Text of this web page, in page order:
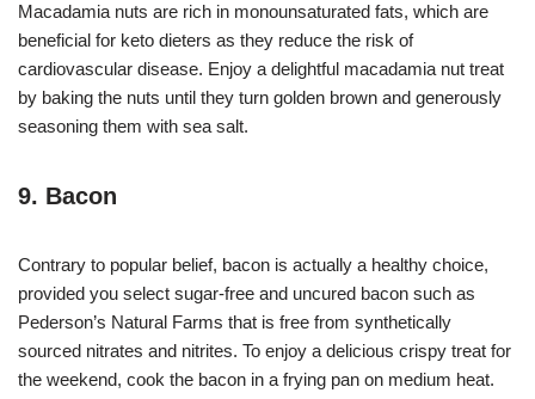
Macadamia nuts are rich in monounsaturated fats, which are
beneficial for keto dieters as they reduce the risk of
cardiovascular disease. Enjoy a delightful macadamia nut treat
by baking the nuts until they turn golden brown and generously
seasoning them with sea salt.
9. Bacon
Contrary to popular belief, bacon is actually a healthy choice,
provided you select sugar-free and uncured bacon such as
Pederson’s Natural Farms that is free from synthetically
sourced nitrates and nitrites. To enjoy a delicious crispy treat for
the weekend, cook the bacon in a frying pan on medium heat.